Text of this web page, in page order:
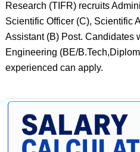
Research (TIFR) recruits
Scientific Officer (C), Scientific
Assistant (B) Post. Candidates
Engineering (BE/
experienced can apply.